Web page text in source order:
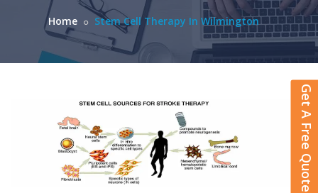
Home Stem Cell Therapy In Wilmington
Get A Free Quote